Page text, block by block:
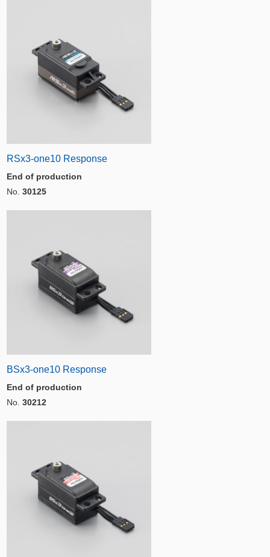
RSx3-one10 Response
End of production
No. 30125
BSx3-one10 Response
End of production
No. 30212